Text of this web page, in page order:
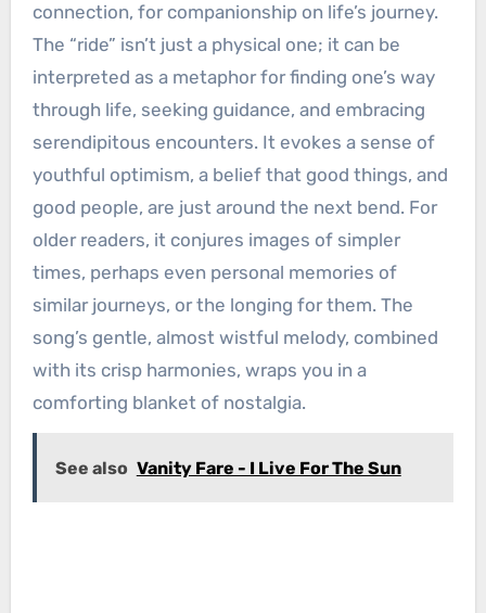
connection, for companionship on life’s journey.
The “ride” isn’t just a physical one; it can be
interpreted as a metaphor for finding one’s way
through life, seeking guidance, and embracing
serendipitous encounters. It evokes a sense of
youthful optimism, a belief that good things, and
good people, are just around the next bend. For
older readers, it conjures images of simpler
times, perhaps even personal memories of
similar journeys, or the longing for them. The
song’s gentle, almost wistful melody, combined
with its crisp harmonies, wraps you in a
comforting blanket of nostalgia.
See also Vanity Fare - I Live For The Sun